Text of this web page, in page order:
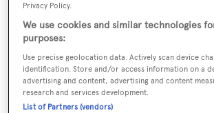
Day Charter Vessel
Model:
Nautitech 98
Builder:
Privacy Policy.
We use cookies and similar technologies
purposes:
Use precise geolocation data. Actively scan device
identification. Store and/or access information on a
advertising and content, advertising and content
research and services development.
List of Partners (vendors)